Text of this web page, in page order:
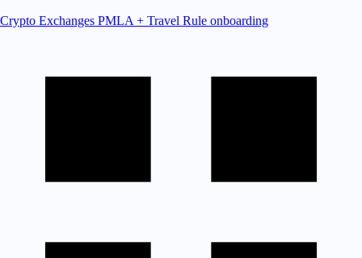
Crypto Exchanges PMLA + Travel Rule onboarding